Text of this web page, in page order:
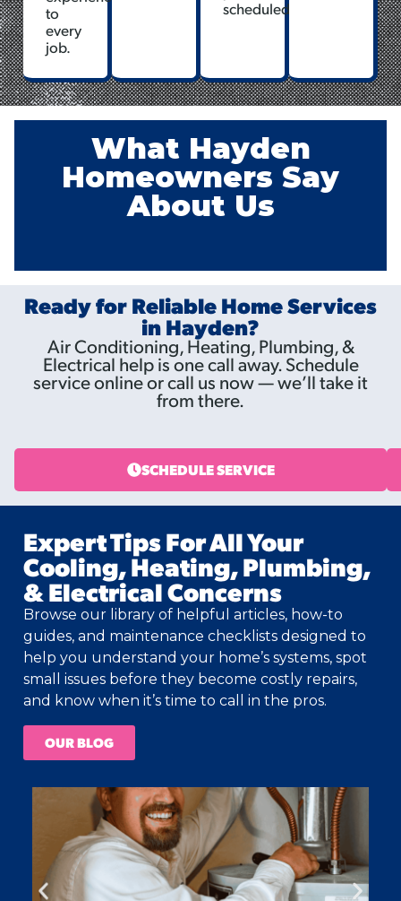
to
every
job.
scheduled.
What Hayden
Homeowners Say
About Us
Ready for Reliable Home Services
in Hayden?
Air Conditioning, Heating, Plumbing, &
Electrical help is one call away. Schedule
service online or call us now — we’ll take it
from there.
SCHEDULE SERVICE
Expert Tips For All Your
Cooling, Heating, Plumbing,
& Electrical Concerns
Browse our library of helpful articles, how-to
guides, and maintenance checklists designed to
help you understand your home’s systems, spot
small issues before they become costly repairs,
and know when it’s time to call in the pros.
OUR BLOG